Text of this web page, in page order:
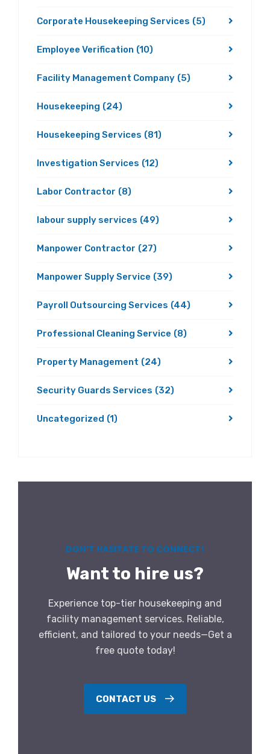
Corporate Housekeeping Services (5)
Employee Verification (10)
Facility Management Company (5)
Housekeeping (24)
Housekeeping Services (81)
Investigation Services (12)
Labor Contractor (8)
labour supply services (49)
Manpower Contractor (27)
Manpower Supply Service (39)
Payroll Outsourcing Services (44)
Professional Cleaning Service (8)
Property Management (24)
Security Guards Services (32)
Uncategorized (1)
DON’T HASITATE TO CONNECT!
Want to hire us?
Experience top-tier housekeeping and
facility management services. Reliable,
efficient, and tailored to your needs—Get a
free quote today!
CONTACT US